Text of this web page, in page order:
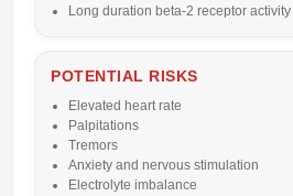
Long duration beta-2 receptor activity
POTENTIAL RISKS
Elevated heart rate
Palpitations
Tremors
Anxiety and nervous stimulation
Electrolyte imbalance